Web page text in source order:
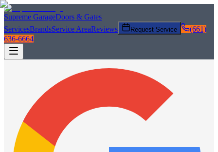
Supreme GarageDoors & Gates
ServicesBrandsService AreaReviews Request Service
(661)
636-6664